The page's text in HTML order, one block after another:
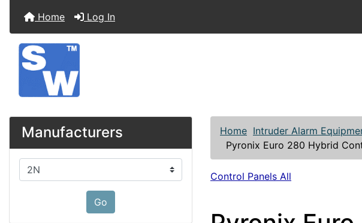
Home Log In
Manufacturers
Please select ...
Go
Home Intruder Alarm
Pyronix Euro 280 Hybrid
Control Panels All